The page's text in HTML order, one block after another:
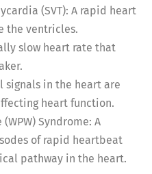
(SVT): A rapid heart
the ventricles.
slow heart rate that
signals in the heart are
heart function.
Syndrome: A
of rapid heartbeat
pathway in the heart.